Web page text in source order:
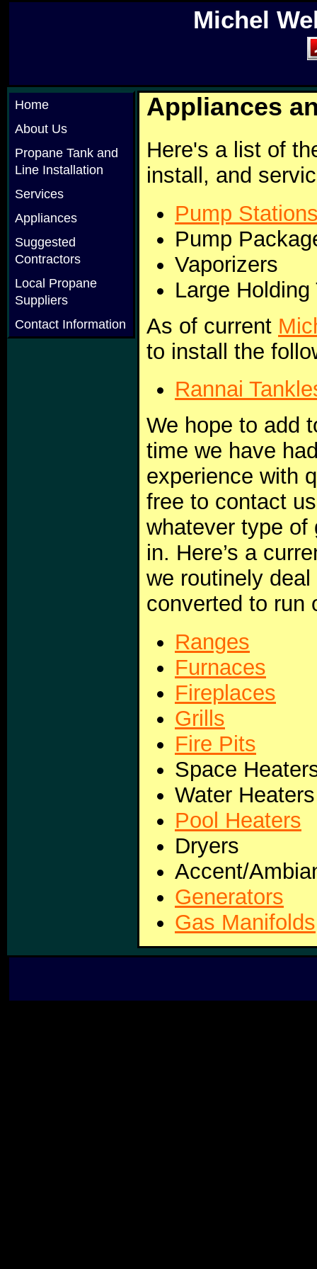
Michel
Home
About Us
Propane Tank and
Line Installation
Services
Appliances
Suggested
Contractors
Local Propane
Suppliers
Contact Information
Appliances
Here's a list of
install, and
Pump
Pump
Vaporizers
Large Holding
As of current
to install the
Rannai
We hope to add
time we have
experience with
free to contact
whatever type of
in. Here’s a
we routinely
converted to run
Ranges
Furnaces
Fireplaces
Grills
Fire Pits
Space
Water Heaters
Pool Heaters
Dryers
Accent/
Generators
Gas Manifolds